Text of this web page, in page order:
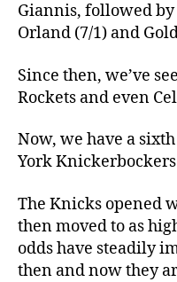
Giannis, followed by
Orland (7/1) and
Since then, we’ve
Rockets and even
Now, we have a
York
The Knicks opened
then moved to as
odds have steadily
then and now they